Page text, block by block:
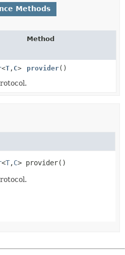
Methods
Method
<T , C> provider()
<T,C> provider()